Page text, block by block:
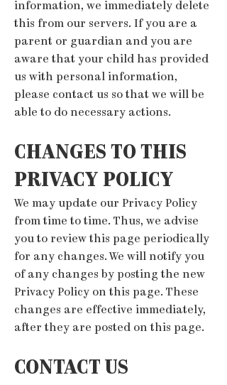
information, we immediately delete
this from our servers. If you are a
parent or guardian and you are
aware that your child has provided
us with personal information,
please contact us so that we will be
able to do necessary actions.
CHANGES TO THIS
PRIVACY POLICY
We may update our Privacy Policy
from time to time. Thus, we advise
you to review this page periodically
for any changes. We will notify you
of any changes by posting the new
Privacy Policy on this page. These
changes are effective immediately,
after they are posted on this page.
CONTACT US